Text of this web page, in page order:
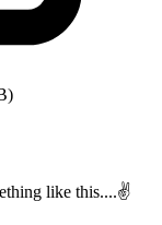
like this....✌️